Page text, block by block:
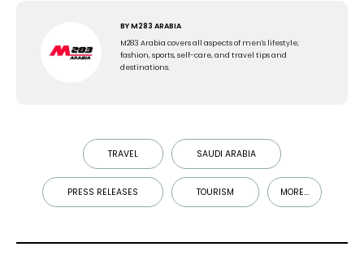
BYM283 ARABIA
M283 Arabia covers all aspects of men's lifestyle;
fashion, sports, self-care, and travel tips and
destinations.
TRAVEL SAUDI ARABIA
PRESS RELEASES TOURISM MORE...